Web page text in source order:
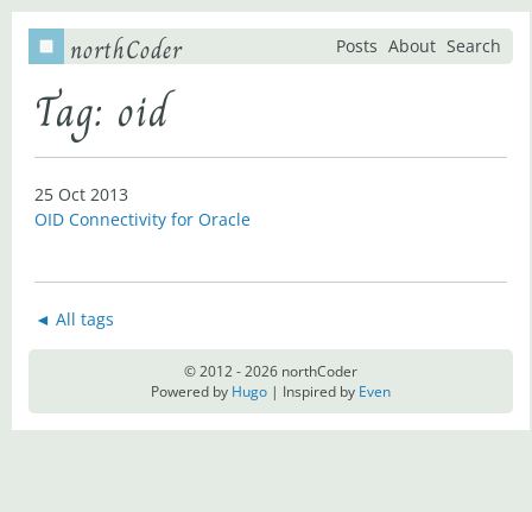
northCoder Posts About Search
Tag: oid
25 Oct 2013
OID Connectivity for Oracle
◄ All tags
© 2012 - 2026 northCoder
Powered by Hugo | Inspired by Even